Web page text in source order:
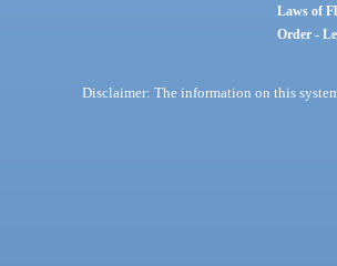
Laws of
Order -
Disclaimer: The information on this